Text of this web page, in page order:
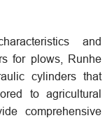
and
for plows, Runhe
cylinders that
to agricultural
comprehensive